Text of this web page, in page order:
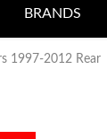
BRANDS
1997-2012 Rear